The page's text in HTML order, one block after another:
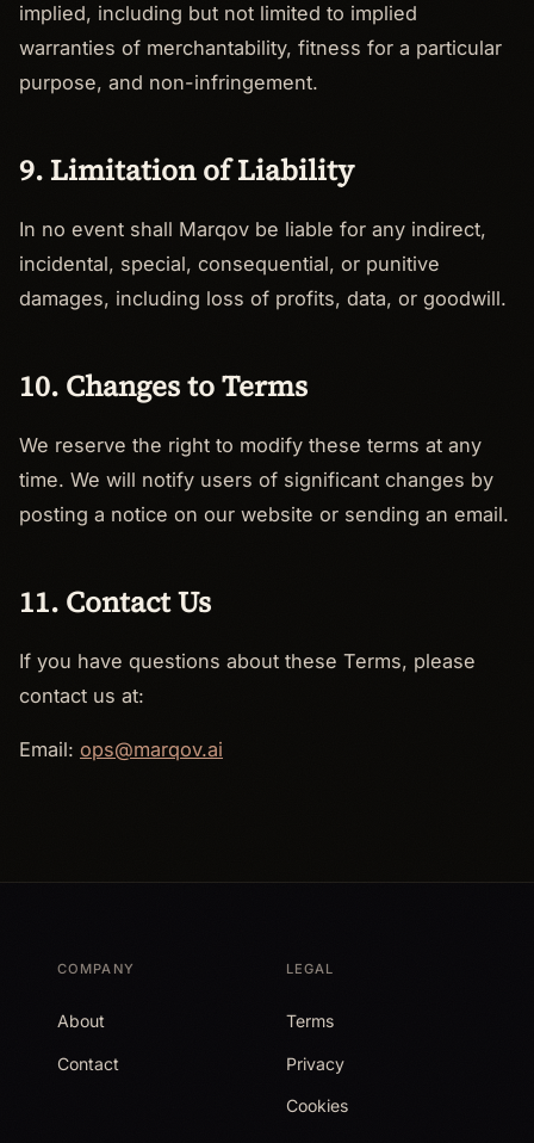
implied, including but not limited to implied
warranties of merchantability, fitness for a particular
purpose, and non-infringement.
9. Limitation of Liability
In no event shall Marqov be liable for any indirect,
incidental, special, consequential, or punitive
damages, including loss of profits, data, or goodwill.
10. Changes to Terms
We reserve the right to modify these terms at any
time. We will notify users of significant changes by
posting a notice on our website or sending an email.
11. Contact Us
If you have questions about these Terms, please
contact us at:
Email: ops@marqov.ai
COMPANY
About
Contact
LEGAL
Terms
Privacy
Cookies